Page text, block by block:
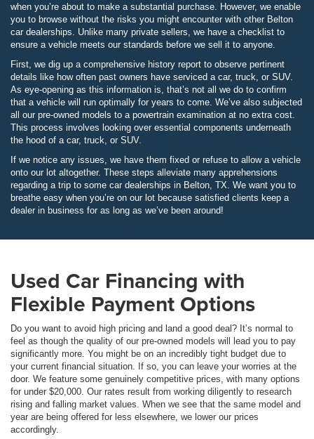
when you’re about to make a substantial purchase. However, we enable
you to browse without the risks you might encounter with other Belton
car dealerships. Unlike many private sellers, we have a checklist to
ensure a vehicle meets our standards before we sell it to anyone.
First, we dig up a comprehensive history report to observe pertinent
details like how often past owners have serviced a car, truck, or SUV.
As eye-opening as this information is, that’s not all we do to confirm
that a vehicle will run optimally for years to come. We’ve also subjected
all our pre-owned models to a powertrain examination at no extra cost.
This process involves looking over essential components underneath
the hood of a car, truck, or SUV.
If we notice any issues, we have them fixed or refuse to allow a vehicle
onto our lot altogether. These steps alleviate many apprehensions
regarding a trip to some car dealerships in Belton, TX. We want you to
breathe easy when you’re on our lot because satisfied clients keep a
dealer in business for as long as we’ve been around!
Used Car Financing with
Flexible Payment Options
Do you want to avoid high pricing and land a good deal? It’s normal to
feel as though the quality of our pre-owned models will lead you to pay
significantly more. You might be on an incredibly tight budget due to
your current financial situation. If so, you can leave your worries at the
door. We feature some genuinely competitive prices, with many options
for under $20,000. Our rates result from working diligently to research
rising and falling market values. When we see that the same model and
year are being offered for less elsewhere, we lower our prices
accordingly.